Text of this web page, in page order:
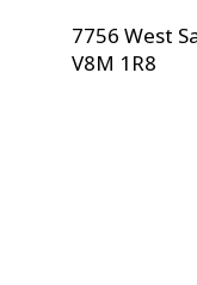
7756 West
V8M 1R8